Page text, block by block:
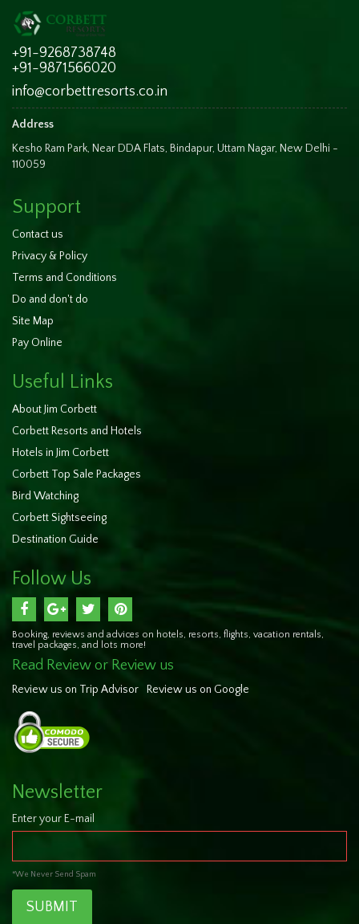
+91-9268738748
+91-9871566020
info@corbettresorts.co.in
Address
Kesho Ram Park, Near DDA Flats, Bindapur, Uttam Nagar, New Delhi -
110059
Support
Contact us
Privacy & Policy
Terms and Conditions
Do and don't do
Site Map
Pay Online
Useful Links
About Jim Corbett
Corbett Resorts and Hotels
Hotels in Jim Corbett
Corbett Top Sale Packages
Bird Watching
Corbett Sightseeing
Destination Guide
Follow Us
Booking, reviews and advices on hotels, resorts, flights, vacation rentals,
travel packages, and lots more!
Read Review or Review us
Review us on Trip Advisor Review us on Google
Newsletter
Enter your E-mail
*We Never Send Spam
SUBMIT